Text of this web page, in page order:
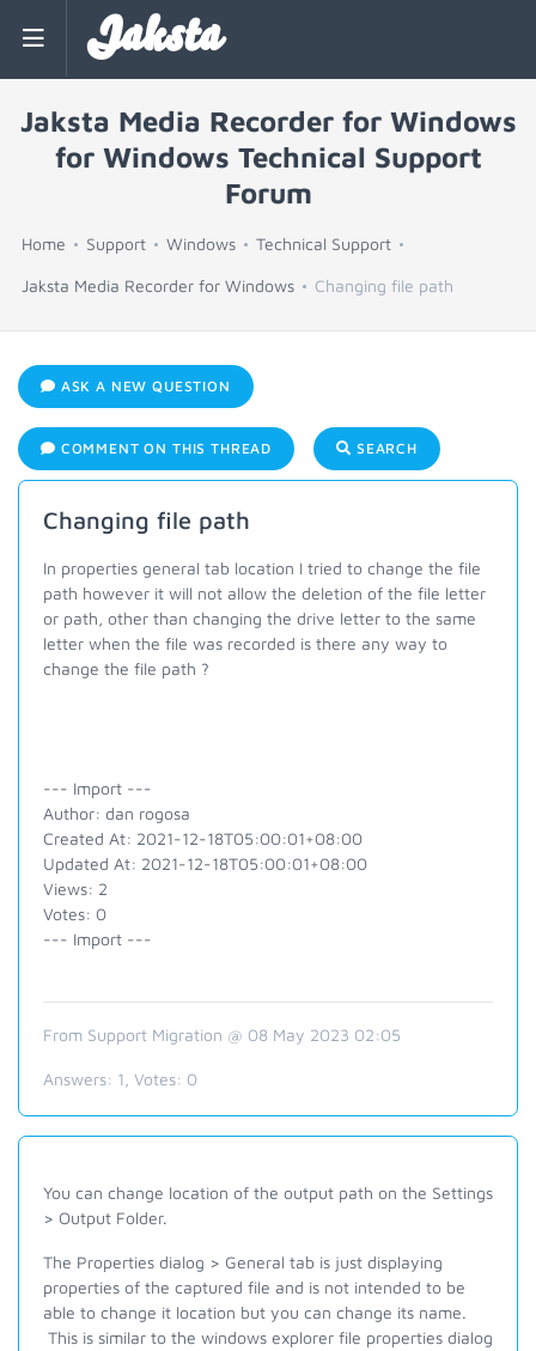
Jaksta
Jaksta Media Recorder for Windows
for Windows Technical Support
Forum
Home Support Windows Technical Support
Jaksta Media Recorder for Windows Changing file path
ASK A NEW QUESTION
COMMENT ON THIS THREAD SEARCH
Changing file path
In properties general tab location I tried to change the file
path however it will not allow the deletion of the file letter
or path, other than changing the drive letter to the same
letter when the file was recorded is there any way to
change the file path ?
--- Import ---
Author: dan rogosa
Created At: 2021-12-18T05:00:01+08:00
Updated At: 2021-12-18T05:00:01+08:00
Views: 2
Votes: 0
--- Import ---
From Support Migration @ 08 May 2023 02:05
Answers: 1 , Votes: 0
You can change location of the output path on the Settings
> Output Folder.
The Properties dialog > General tab is just displaying
properties of the captured file and is not intended to be
able to change it location but you can change its name.
This is similar to the windows explorer file properties dialog